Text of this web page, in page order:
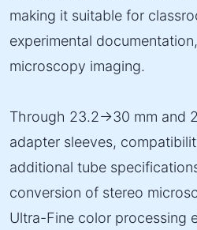
making it suitable for
experimental
microscopy imaging.
Through 23.2→30 mm and
adapter sleeves,
additional tube
conversion of stereo
Ultra-Fine color processing